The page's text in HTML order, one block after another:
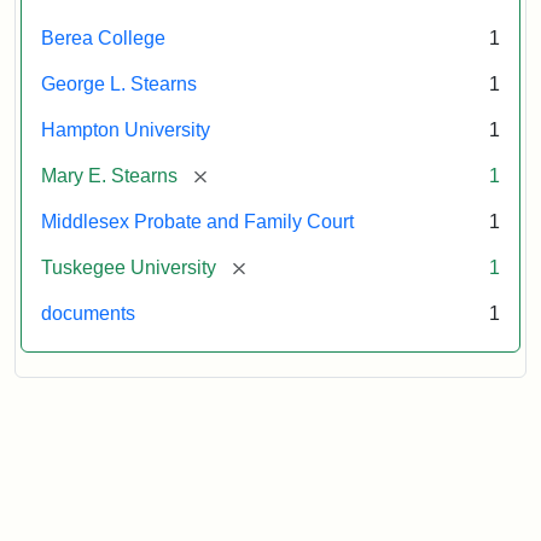
Berea College 1
George L. Stearns 1
Hampton University 1
Mary E. Stearns [remove] 1
Middlesex Probate and Family Court 1
Tuskegee University [remove] 1
documents 1
Mary